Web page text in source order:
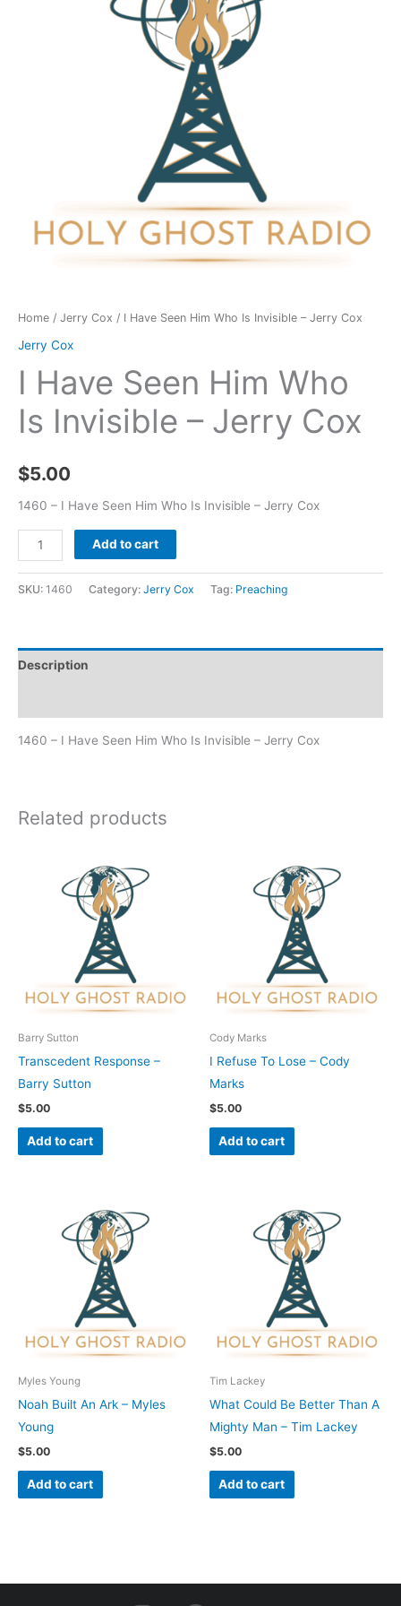
Home / Jerry Cox / I Have Seen Him Who Is Invisible – Jerry Cox
Jerry Cox
I Have Seen Him Who
Is Invisible – Jerry Cox
$5.00
1460 – I Have Seen Him Who Is Invisible – Jerry Cox
Add to cart
SKU: 1460 Category: Jerry Cox Tag: Preaching
Description
1460 – I Have Seen Him Who Is Invisible – Jerry Cox
Related products
Barry Sutton
Transcedent Response –
Barry Sutton
$5.00
Add to cart
Cody Marks
I Refuse To Lose – Cody
Marks
$5.00
Add to cart
Myles Young
Noah Built An Ark – Myles
Young
$5.00
Add to cart
Tim Lackey
What Could Be Better Than A
Mighty Man – Tim Lackey
$5.00
Add to cart